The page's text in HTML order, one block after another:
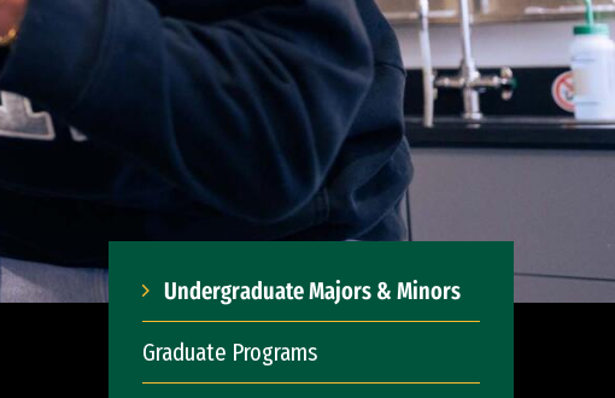
Undergraduate Majors & Minors
Graduate Programs